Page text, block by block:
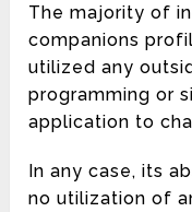
The majority of
companions
utilized any
programming or
application to
In any case, its
no utilization of